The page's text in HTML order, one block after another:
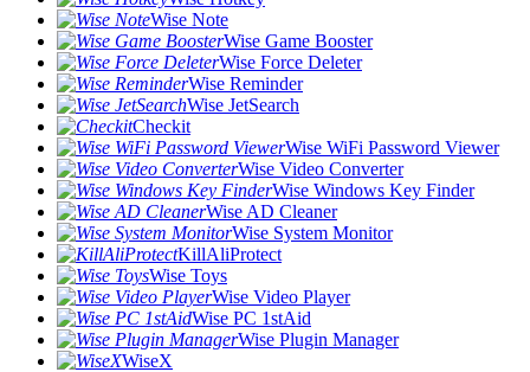
Wise Note
Wise Game Booster
Wise Force Deleter
Wise Reminder
Wise JetSearch
Checkit
Wise WiFi Password Viewer
Wise Video Converter
Wise Windows Key Finder
Wise AD Cleaner
Wise System Monitor
KillAliProtect
Wise Toys
Wise Video Player
Wise PC 1stAid
Wise Plugin Manager
WiseX